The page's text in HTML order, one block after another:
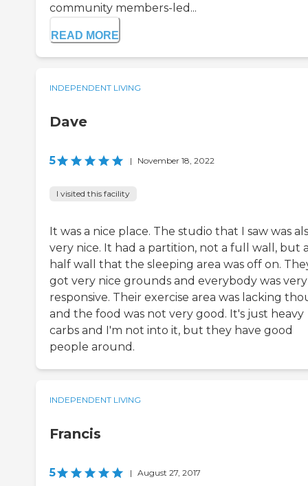
community members-led...
READ MORE
INDEPENDENT LIVING
Dave
5 | November 18, 2022
I visited this facility
It was a nice place. The studio that I saw was
very nice. It had a partition, not a full wall, but
half wall that the sleeping area was off on.
got very nice grounds and everybody was very
responsive. Their exercise area was lacking
and the food was not very good. It's just heavy
carbs and I'm not into it, but they have good
people around.
INDEPENDENT LIVING
Francis
5 | August 27, 2017